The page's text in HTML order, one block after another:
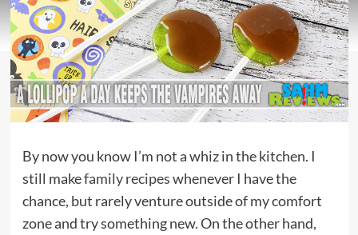
By now you know I’m not a whiz in the kitchen. I
still makefamily recipeswhenever I have the
chance, but rarely venture outside of my comfort
zone and try something new. On the other hand,